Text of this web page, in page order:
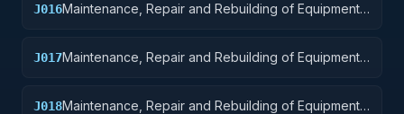
J016Maintenance, Repair and Rebuilding of Equipment:
J017Maintenance, Repair and Rebuilding of Equipment:
J018Maintenance, Repair and Rebuilding of Equipment: